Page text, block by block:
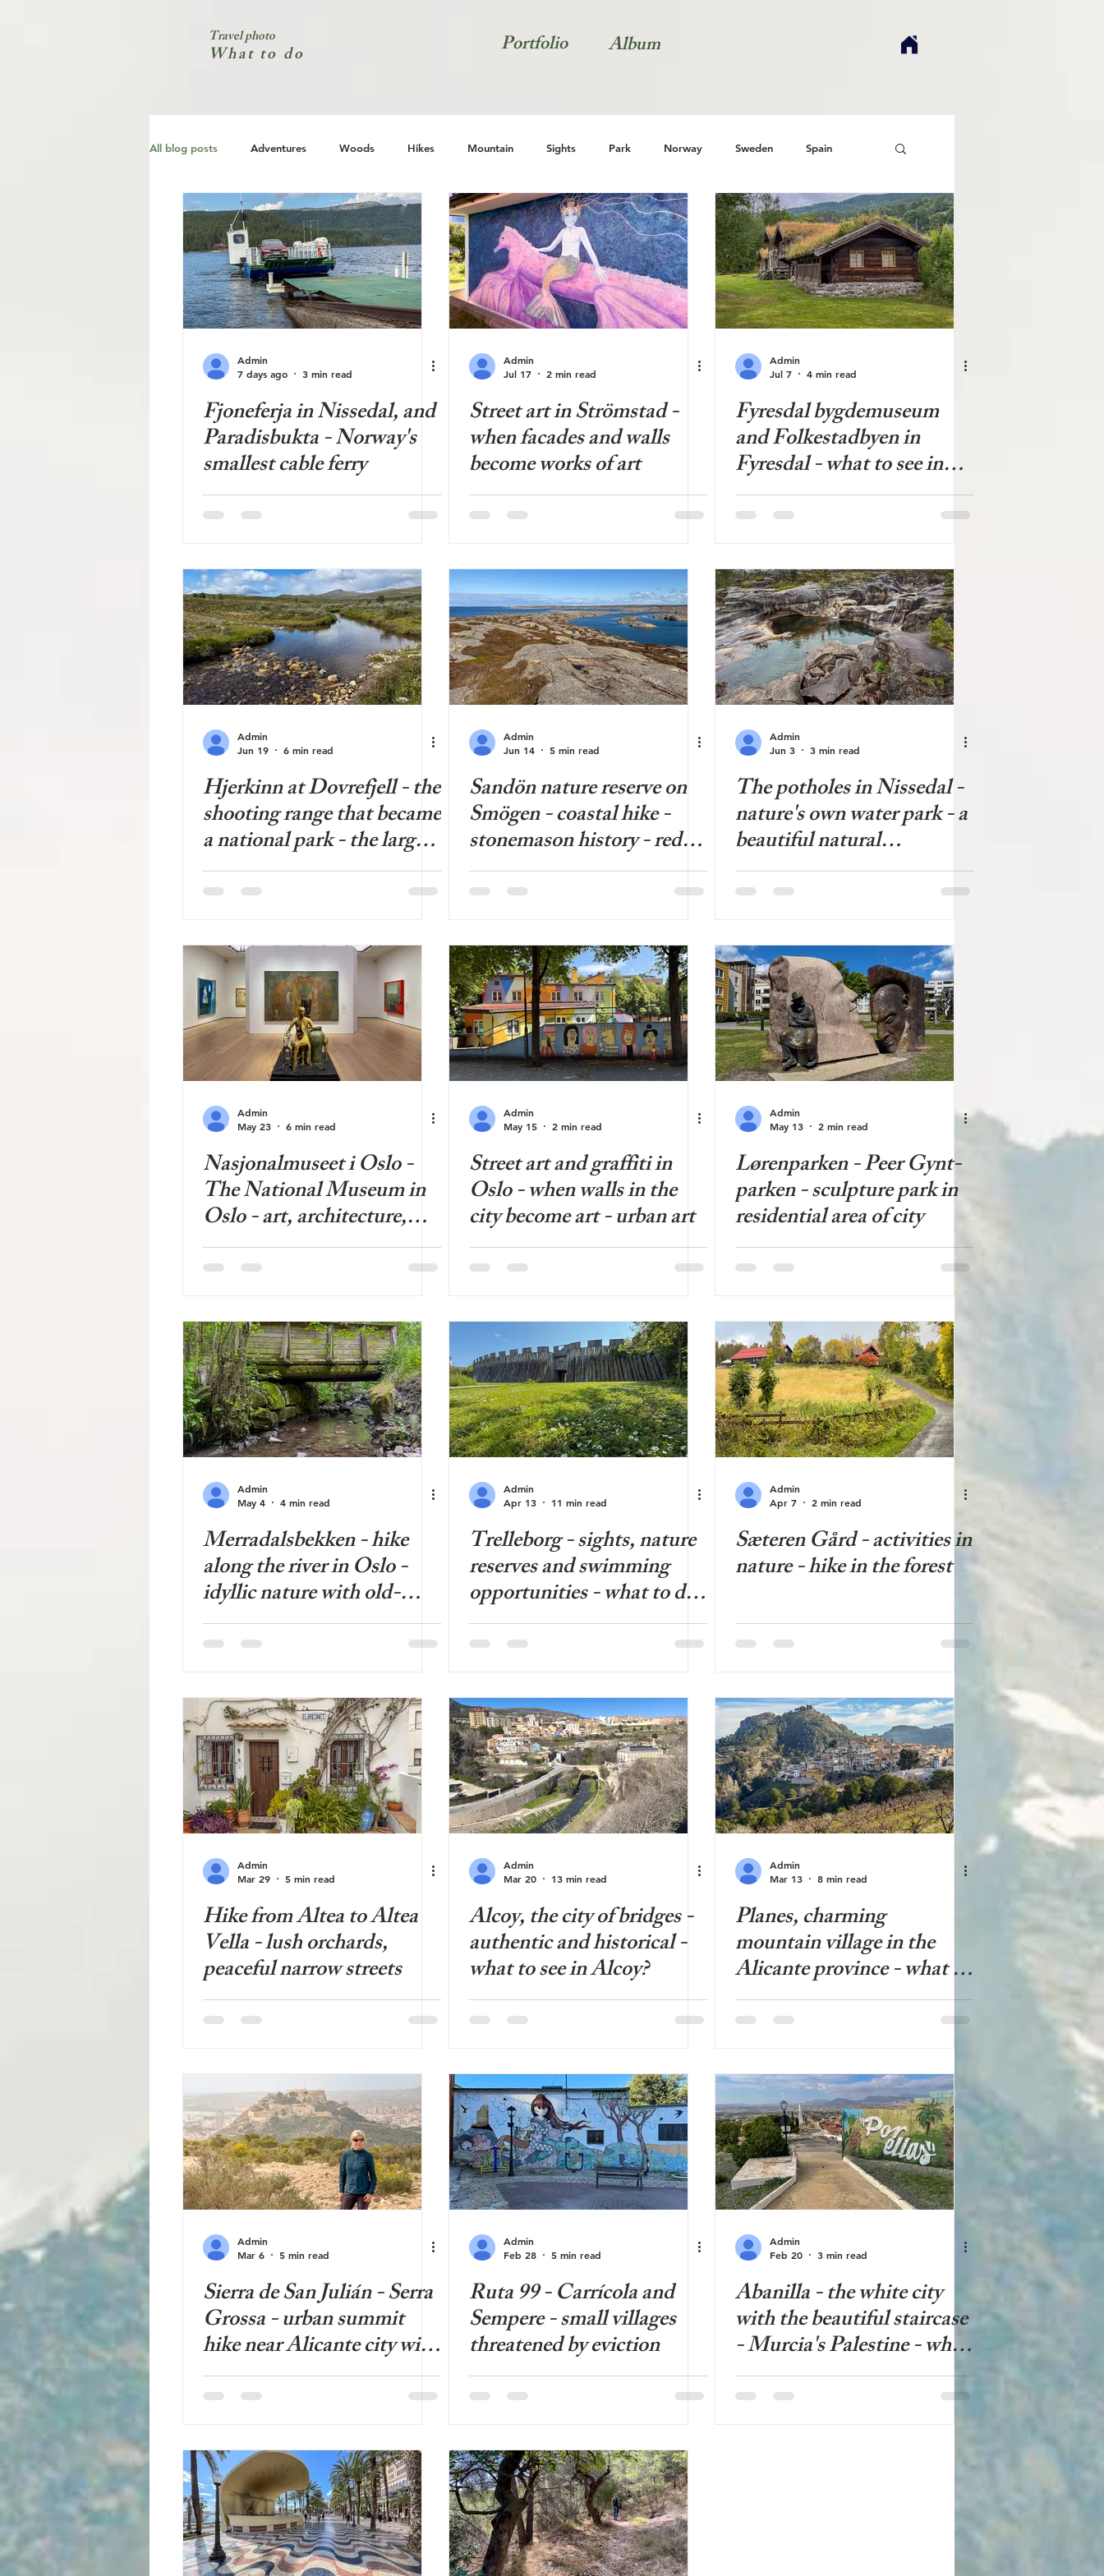
Travel photo
What to do Portfolio Album
All blog posts Adventures Woods Hikes Mountain Sights Park Norway Sweden Spain
City Coast Nature Natur
Admin
7 days ago
3 min read
Fjoneferja in Nissedal, and
Paradisbukta - Norway's
smallest cable ferry
Admin
Jul 17
2 min read
Street art in Strömstad -
when facades and walls
become works of art
Admin
Jul 7
4 min read
Fyresdal bygdemuseum
and Folkestadbyen in
Fyresdal - what to see in
Fyresdal?
Admin
Jun 19
6 min read
Hjerkinn at Dovrefjell - the
shooting range that became
a national park - the largest
nature restoration in
Norwegian history - hiking
Admin
Jun 14
5 min read
Sandön nature reserve on
Smögen - coastal hike -
stonemason history - red
water lilies - beautiful
beach
Admin
Jun 3
3 min read
The potholes in Nissedal -
nature's own water park - a
beautiful natural
phenomenon
Admin
May 23
6 min read
Nasjonalmuseet i Oslo -
The National Museum in
Oslo - art, architecture,
design - long planned and
much debated - spans a
Admin
May 15
2 min read
Street art and graffiti in
Oslo - when walls in the
city become art - urban art
Admin
May 13
2 min read
Lørenparken - Peer Gynt-
parken - sculpture park in
residential area of ​​city
Admin
May 4
4 min read
Merradalsbekken - hike
along the river in Oslo -
idyllic nature with old-
growth forest in an urban
area
Admin
Apr 13
11 min read
Trelleborg - sights, nature
reserves and swimming
opportunities - what to do
in Trelleborg?
Admin
Apr 7
2 min read
Sæteren Gård - activities in
nature - hike in the forest
Admin
Mar 29
5 min read
Hike from Altea to Altea
Vella - lush orchards,
peaceful narrow streets
Admin
Mar 20
13 min read
Alcoy, the city of bridges -
authentic and historical -
what to see in Alcoy?
Admin
Mar 13
8 min read
Planes, charming
mountain village in the
Alicante province - what to
see in Planes?
Admin
Mar 6
5 min read
Sierra de San Julián - Serra
Grossa - urban summit
hike near Alicante city with
panoramic views
Admin
Feb 28
5 min read
Ruta 99 - Carrícola and
Sempere - small villages
threatened by eviction
Admin
Feb 20
3 min read
Abanilla - the white city
with the beautiful staircase
- Murcia's Palestine - what
to see in Abanilla